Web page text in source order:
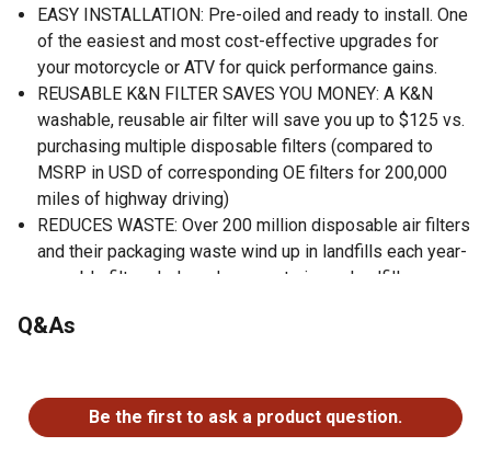
EASY INSTALLATION: Pre-oiled and ready to install. One
of the easiest and most cost-effective upgrades for
your motorcycle or ATV for quick performance gains.
REUSABLE K&N FILTER SAVES YOU MONEY: A K&N
washable, reusable air filter will save you up to $125 vs.
purchasing multiple disposable filters (compared to
MSRP in USD of corresponding OE filters for 200,000
miles of highway driving)
REDUCES WASTE: Over 200 million disposable air filters
and their packaging waste wind up in landfills each year-
reusable filters help reduce waste in our landfills
engine protection by protecting your engine from harmful
Q&As
Be the first to ask a product question.